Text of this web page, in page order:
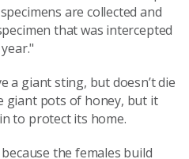
are collected and
that was intercepted
a giant sting, but doesn’t die
giant pots of honey, but it
to protect its home.
the females build